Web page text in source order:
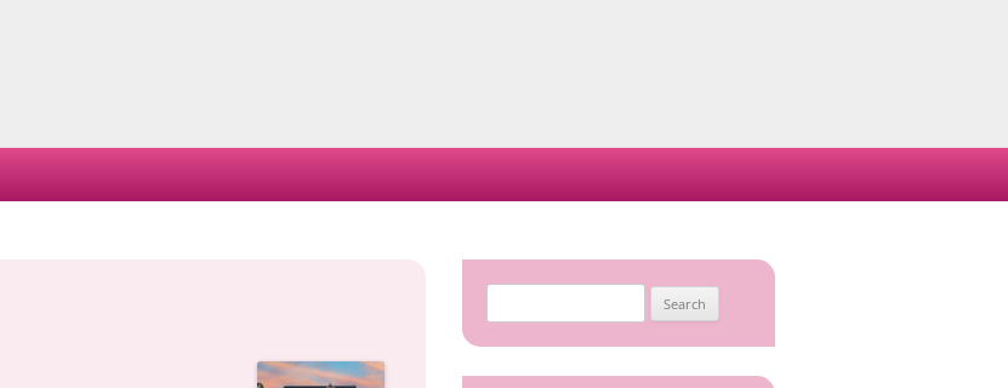
Skip
for: